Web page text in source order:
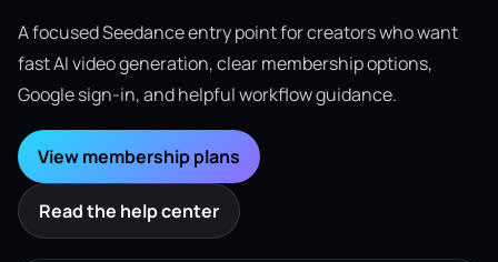
A focused Seedance entry point for creators who want
fast AI video generation, clear membership options,
Google sign-in, and helpful workflow guidance.
View membership plans
Read the help center